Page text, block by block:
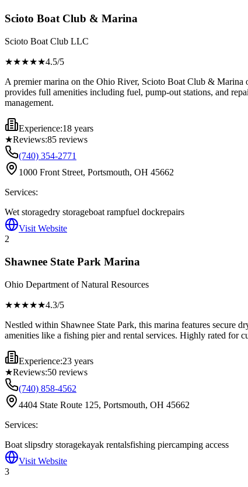
Scioto Boat Club & Marina
Scioto Boat Club LLC
★★★★★4.5/5
A premier marina on the Ohio River, Scioto Boat Club & Marina
provides full amenities including fuel, pump-out stations, and
management.
Experience:18 years
★Reviews:85 reviews
(740) 354-2771
1000 Front Street, Portsmouth, OH 45662
Services:
Wet storagedry storageboat rampfuel dockrepairs
Visit Website
2
Shawnee State Park Marina
Ohio Department of Natural Resources
★★★★★4.3/5
Nestled within Shawnee State Park, this marina features secure
amenities like a fishing pier and rental services. Highly rated for
Experience:23 years
★Reviews:50 reviews
(740) 858-4562
4404 State Route 125, Portsmouth, OH 45662
Services:
Boat slipsdry storagekayak rentalsfishing piercamping access
Visit Website
3